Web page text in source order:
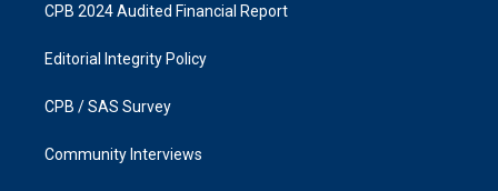
CPB 2024 Audited Financial Report
Editorial Integrity Policy
CPB / SAS Survey
Community Interviews